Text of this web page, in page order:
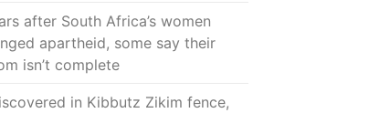
after South Africa’s women
apartheid, some say their
isn’t complete
in Kibbutz Zikim fence,